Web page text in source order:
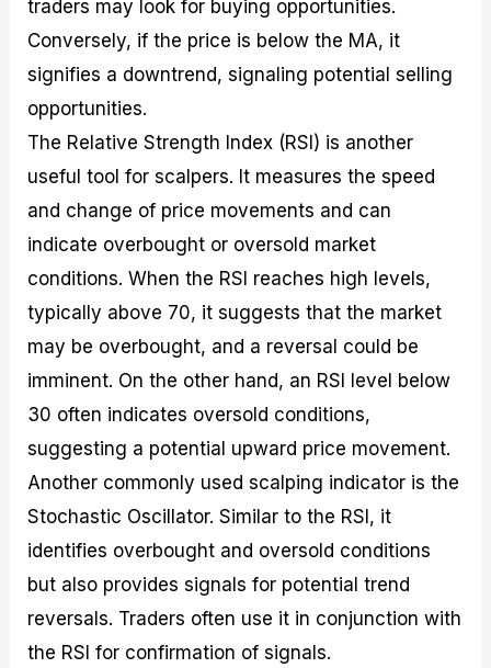
traders may look for buying opportunities.
Conversely, if the price is below the MA, it
signifies a downtrend, signaling potential selling
opportunities.
The Relative Strength Index (RSI) is another
useful tool for scalpers. It measures the speed
and change of price movements and can
indicate overbought or oversold market
conditions. When the RSI reaches high levels,
typically above 70, it suggests that the market
may be overbought, and a reversal could be
imminent. On the other hand, an RSI level below
30 often indicates oversold conditions,
suggesting a potential upward price movement.
Another commonly used scalping indicator is the
Stochastic Oscillator. Similar to the RSI, it
identifies overbought and oversold conditions
but also provides signals for potential trend
reversals. Traders often use it in conjunction with
the RSI for confirmation of signals.